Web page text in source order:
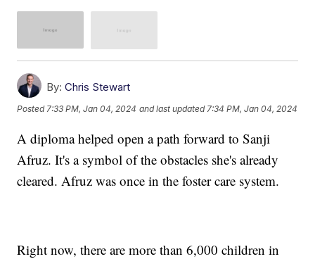
By: Chris Stewart
Posted7:33 PM, Jan 04, 2024 and last updated 7:34 PM, Jan 04, 2024
A diploma helped open a path forward to Sanji
Afruz. It's a symbol of the obstacles she's already
cleared. Afruz was once in the foster care system.
Right now, there are more than 6,000 children in